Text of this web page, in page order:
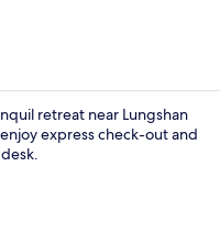
retreat near Lungshan
express check-out and